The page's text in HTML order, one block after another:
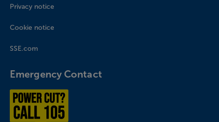
Privacy notice
Cookie notice
SSE.com
Emergency Contact